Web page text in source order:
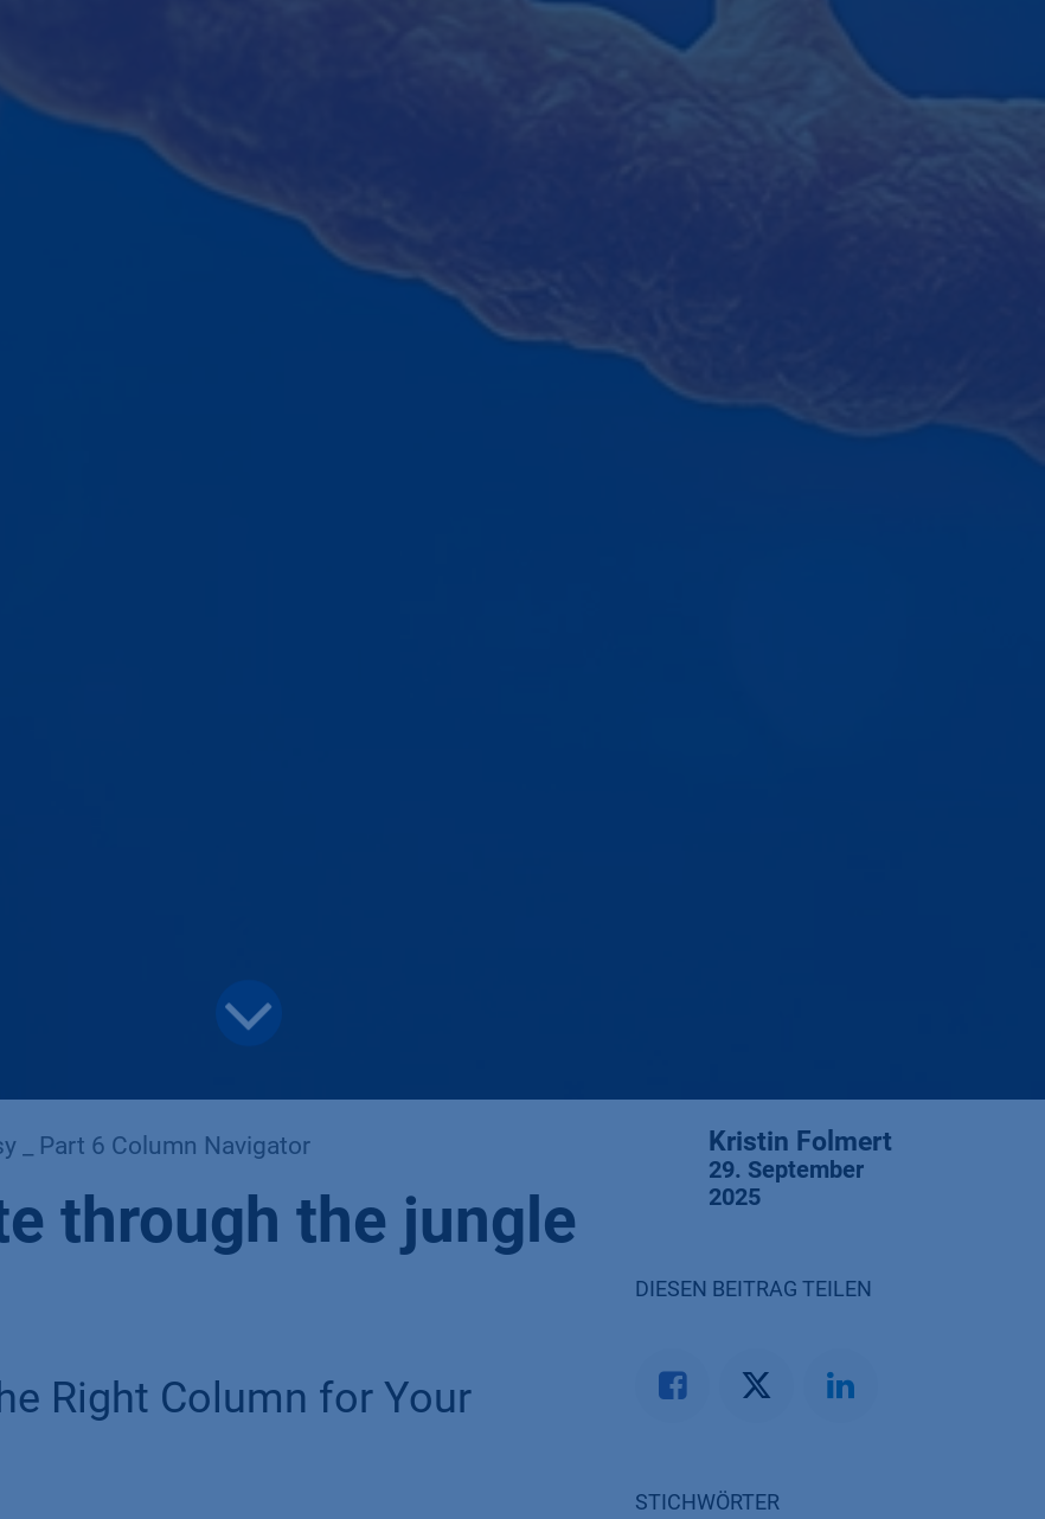
_ Part 6 Column Navigator
through the jungle
Right Column for Your
Kristin Folmert
29. September
2025
DIESEN BEITRAG TEILEN
STICHWÖRTER